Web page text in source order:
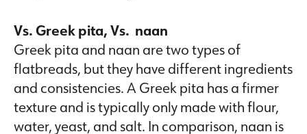
Vs. Greek pita, Vs. naan
Greek pita and naan are two types of
flatbreads, but they have different ingredients
and consistencies. A Greek pita has a firmer
texture and is typically only made with flour,
water, yeast, and salt. In comparison, naan is